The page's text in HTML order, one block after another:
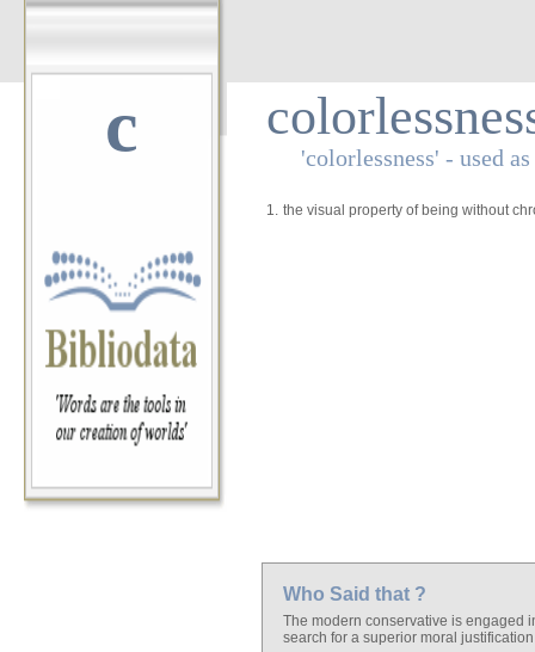
c 'colorlessness' - used
1. the visual property of being without
Who Said that ?
The modern conservative is engaged
search for a superior moral